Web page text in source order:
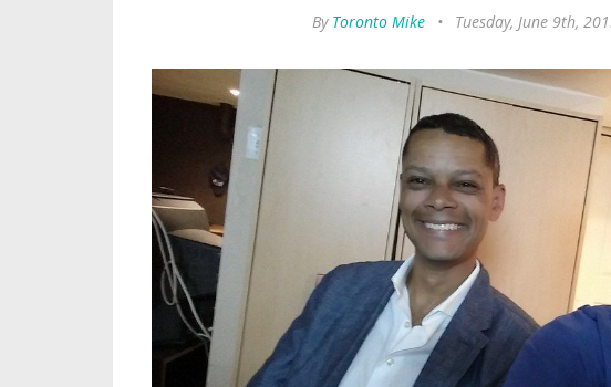
By Toronto Mike • Tuesday, June 9th,